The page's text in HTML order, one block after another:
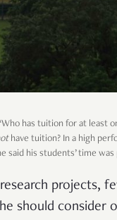
has tuition for at least
have tuition? In a high
his students’ time
projects,
should consider